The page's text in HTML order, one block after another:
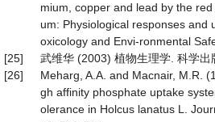
mium, copper and lead by the
um: Physiological responses and
oxicology and Envi-ronmental
[25]
武维华 (2003) 植物生理学. 科学出
[26]
Meharg, A.A. and Macnair, M.R.
gh affinity phosphate uptake
olerance in Holcus lanatus L.